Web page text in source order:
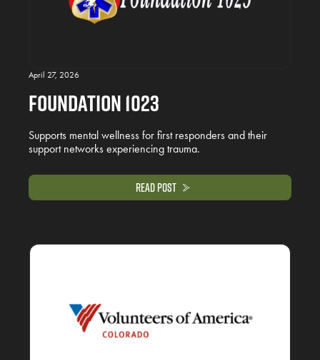
Foundation 1023
April 27, 2026
Supports mental wellness for first responders and their
support networks experiencing trauma.
Read Post